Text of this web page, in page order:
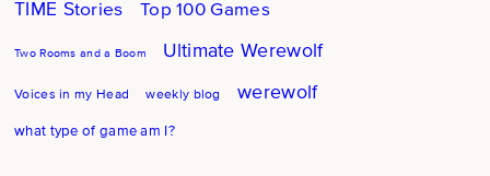
TIME Stories Top 100 Games
Two Rooms and a Boom Ultimate Werewolf
Voices in my Head weekly blog werewolf
what type of game am I?